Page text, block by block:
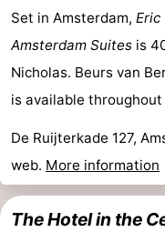
Set in Amsterdam, Eric
Amsterdam Suites is
Nicholas. Beurs van
is available
De Ruijterkade 127,
web. More information
The Hotel in the